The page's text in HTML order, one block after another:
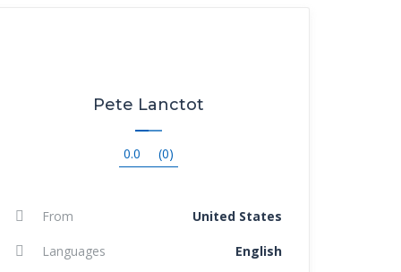
Pete Lanctot
0.0 (0)
From United States
Languages English